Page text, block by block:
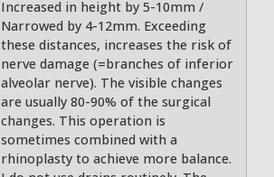
Increased in height by 5-10mm /
Narrowed by 4-12mm. Exceeding
these distances, increases the risk of
nerve damage (=branches of inferior
alveolar nerve). The visible changes
are usually 80-90% of the surgical
changes. This operation is
sometimes combined with a
rhinoplasty to achieve more balance.